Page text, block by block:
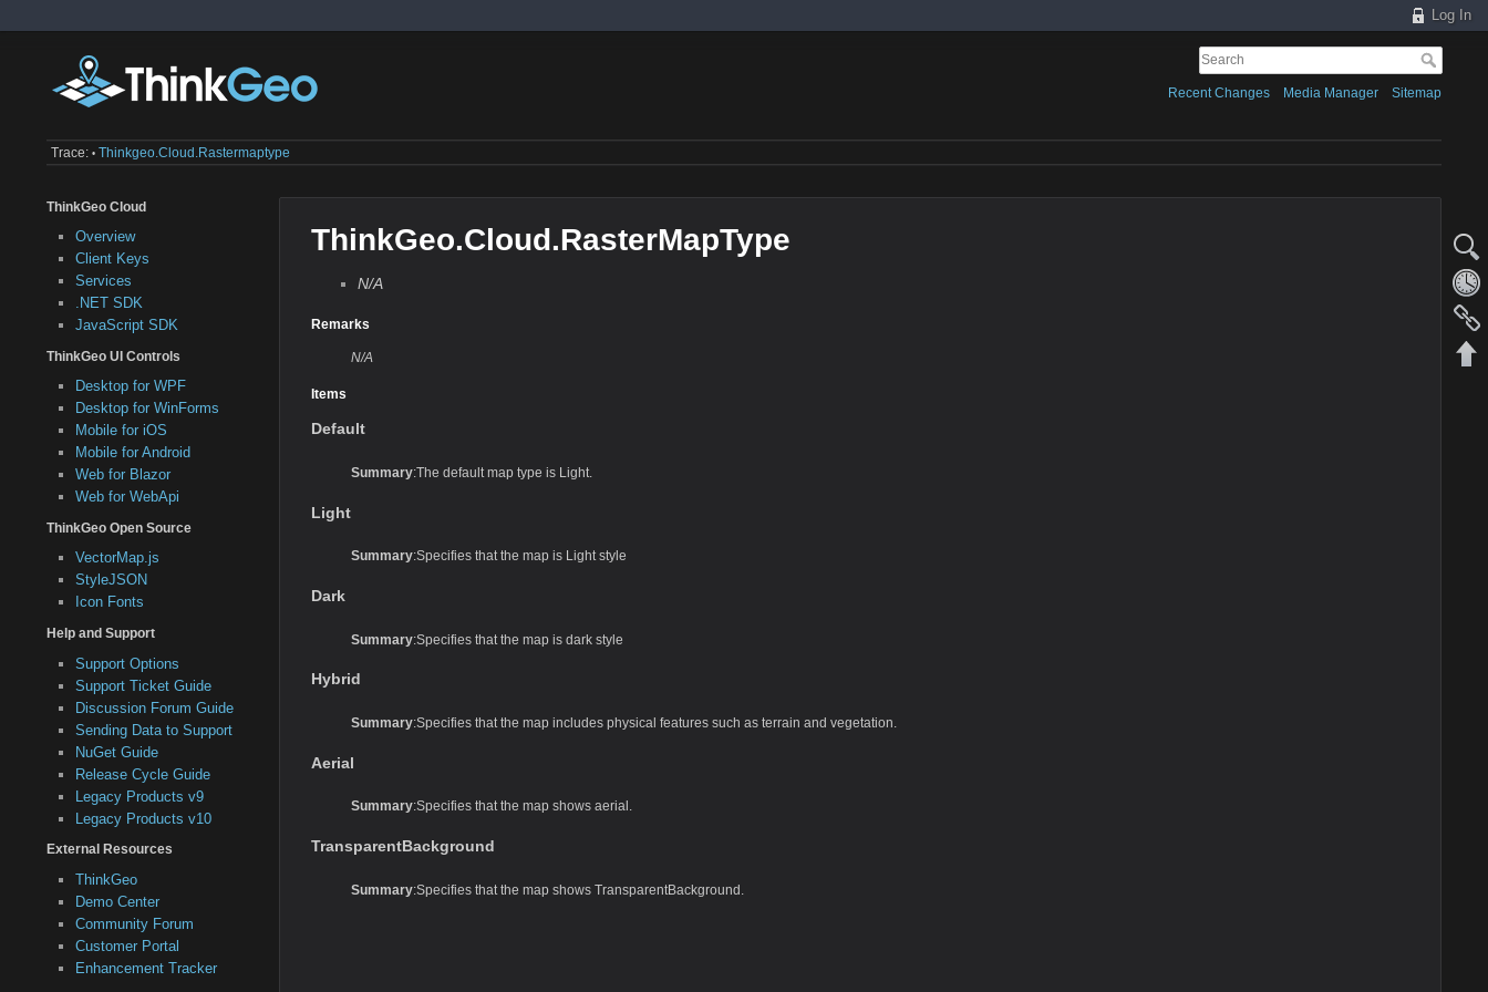
Log In
Recent Changes Media Manager Sitemap
Trace: • Thinkgeo.cloud.rastermaptype
ThinkGeo Cloud
Overview
Client Keys
Services
.NET SDK
JavaScript SDK
ThinkGeo UI Controls
Desktop for WPF
Desktop for WinForms
Mobile for iOS
Mobile for Android
Web for Blazor
Web for WebApi
ThinkGeo Open Source
VectorMap.js
StyleJSON
Icon Fonts
Help and Support
Support Options
Support Ticket Guide
Discussion Forum Guide
Sending Data to Support
NuGet Guide
Release Cycle Guide
Legacy Products v9
Legacy Products v10
External Resources
ThinkGeo
Demo Center
Community Forum
Customer Portal
Enhancement Tracker
ThinkGeo.Cloud.RasterMapType
N/A
Remarks
N/A
Items
Default
Summary:The default map type is Light.
Light
Summary:Specifies that the map is Light style
Dark
Summary:Specifies that the map is dark style
Hybrid
Summary:Specifies that the map includes physical features such as terrain and vegetation.
Aerial
Summary:Specifies that the map shows aerial.
TransparentBackground
Summary:Specifies that the map shows TransparentBackground.